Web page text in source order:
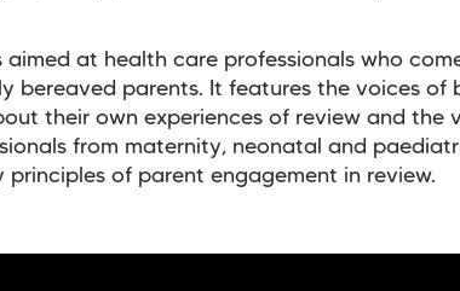
aimed at health care professionals who
bereaved parents. It features the voices of
their own experiences of review and the
from maternity, neonatal and
principles of parent engagement in review.